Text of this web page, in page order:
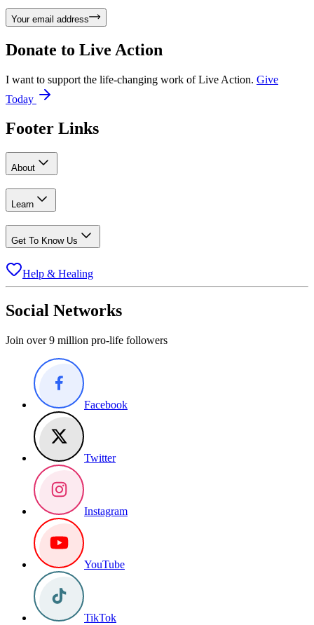
Your email address
Donate to Live Action
I want to support the life-changing work of Live Action. Give
Today
Footer Links
About
Learn
Get To Know Us
Help & Healing
Social Networks
Join over 9 million pro-life followers
Facebook
Twitter
Instagram
YouTube
TikTok